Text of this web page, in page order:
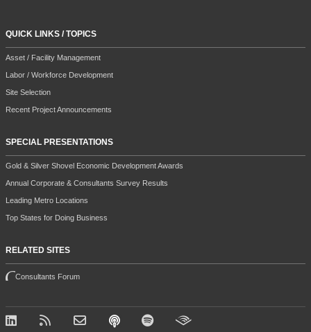
QUICK LINKS / TOPICS
Asset / Facility Management
Labor / Workforce Development
Site Selection
Recent Project Announcements
SPECIAL PRESENTATIONS
Gold & Silver Shovel Economic Development Awards
Annual Corporate & Consultants Survey Results
Leading Metro Locations
Top States for Doing Business
RELATED SITES
Consultants Forum